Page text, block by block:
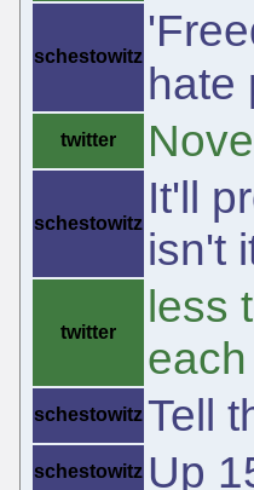
schestowitz
hate
twitter
schestowitz
It'll
isn't
twitter
less
schestowitz Tell
schestowitz Up